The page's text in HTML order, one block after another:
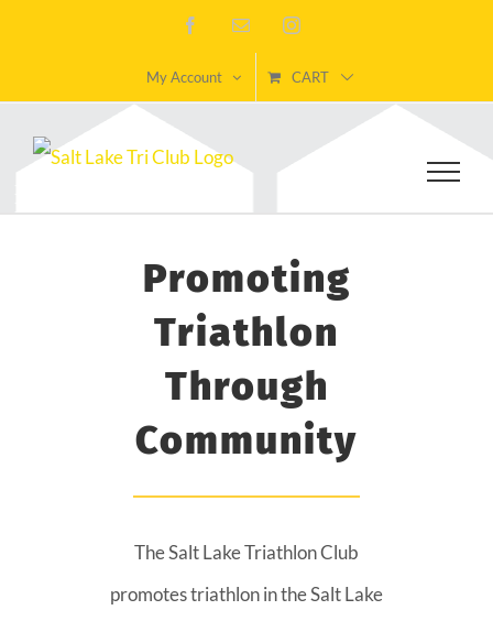
content
FacebookEmail Instagram
My Account CART
Promoting
Triathlon
Through
Community
The Salt Lake Triathlon Club
promotes triathlon in the Salt Lake